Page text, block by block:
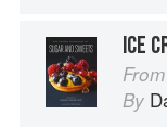
ICE
From
By